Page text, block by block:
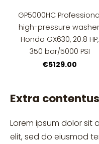
Extra contentus
Lorem ipsum dolor sit
elit, sed do eiusmod
GP5000HC
high-pressure
Honda GX630, 20.8 HP,
350 bar/5000 PSI
€5129.00